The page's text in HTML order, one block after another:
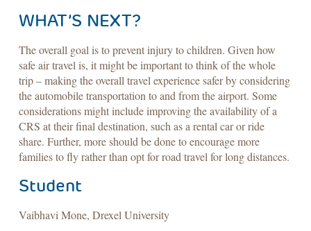
WHAT’S NEXT?
The overall goal is to prevent injury to children. Given how
safe air travel is, it might be important to think of the whole
trip – making the overall travel experience safer by considering
the automobile transportation to and from the airport. Some
considerations might include improving the availability of a
CRS at their final destination, such as a rental car or ride
share. Further, more should be done to encourage more
families to fly rather than opt for road travel for long distances.
Student
Vaibhavi Mone, Drexel University